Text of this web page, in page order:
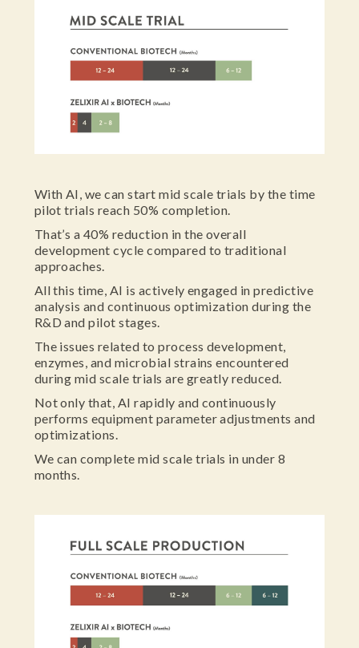
With AI, we can start mid scale trials by the time
pilot trials reach 50% completion.
That’s a 40% reduction in the overall
development cycle compared to traditional
approaches.
All this time, AI is actively engaged in predictive
analysis and continuous optimization during the
R&D and pilot stages.
The issues related to process development,
enzymes, and microbial strains encountered
during mid scale trials are greatly reduced.
Not only that, AI rapidly and continuously
performs equipment parameter adjustments and
optimizations.
We can complete mid scale trials in under 8
months.